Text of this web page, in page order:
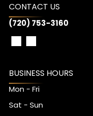
CONTACT US
(720) 753-3160
BUSINESS HOURS
Mon - Fri
Sat - Sun